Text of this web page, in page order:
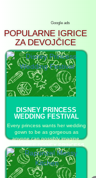
Google ads
POPULARNE IGRICE
ZA DEVOJČICE
DISNEY PRINCESS
WEDDING FESTIVAL
Every princess wants her wedding
gown to be as gorgeous as
anyone can possibly imagine.
PLAY FREE DISNEY PRINCESS
WEDDING FESTIVAL